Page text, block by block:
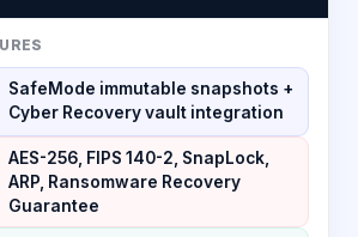
SafeMode immutable snapshots +
Cyber Recovery vault integration
AES-256, FIPS 140-2, SnapLock,
ARP, Ransomware Recovery
Guarantee